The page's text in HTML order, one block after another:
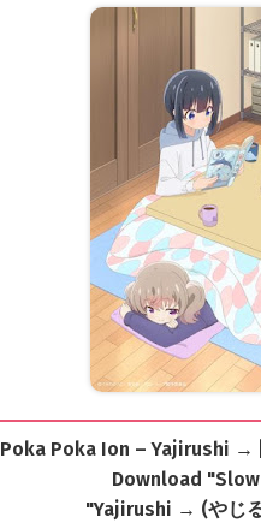
Poka Poka Ion – Yajirushi →
Download
"Yajirushi → (やじ